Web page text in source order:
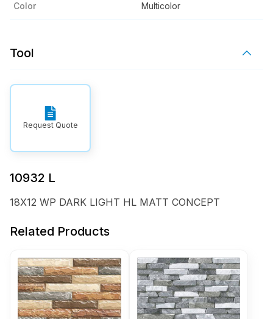
Color Multicolor
Tool
Request Quote
10932 L
18X12 WP DARK LIGHT HL MATT CONCEPT
Related Products